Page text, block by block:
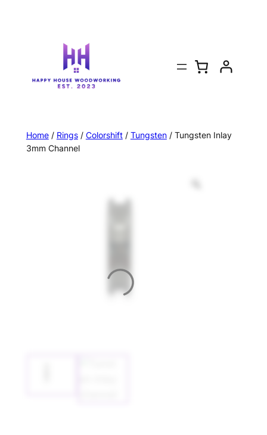
Home/ Rings/ Colorshift/ Tungsten/ Tungsten Inlay
3mm Channel